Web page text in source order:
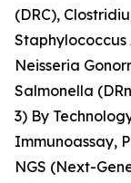
(DRC),
Staphylococcus
Neisseria
Salmonella
3) By
Immunoassay,
NGS (Next-